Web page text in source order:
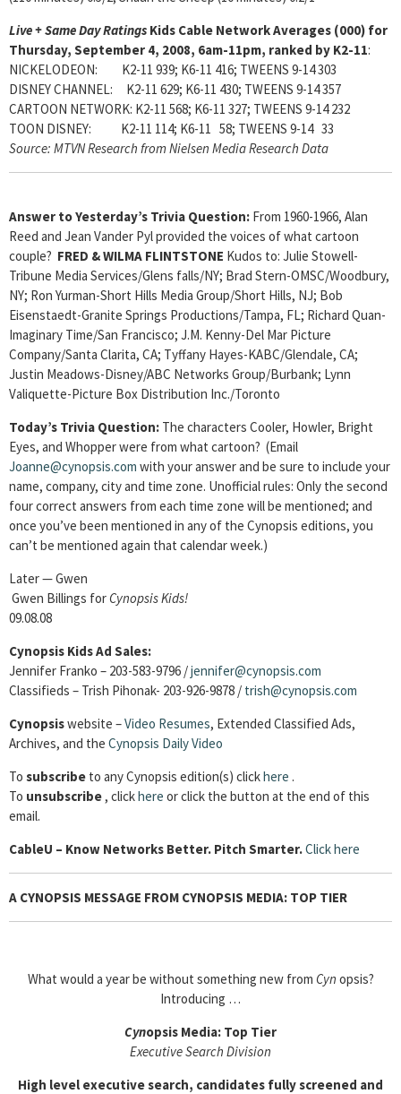
Live + Same Day Ratings Kids Cable Network Averages (000) for
Thursday, September 4, 2008, 6am-11pm, ranked by K2-11:
NICKELODEON: K2-11 939; K6-11 416; TWEENS 9-14 303
DISNEY CHANNEL: K2-11 629; K6-11 430; TWEENS 9-14 357
CARTOON NETWORK: K2-11 568; K6-11 327; TWEENS 9-14 232
TOON DISNEY: K2-11 114; K6-11 58; TWEENS 9-14 33
Source: MTVN Research from Nielsen Media Research Data
Answer to Yesterday’s Trivia Question: From 1960-1966, Alan
Reed and Jean Vander Pyl provided the voices of what cartoon
couple? FRED & WILMA FLINTSTONE Kudos to: Julie Stowell-
Tribune Media Services/Glens falls/NY; Brad Stern-OMSC/Woodbury,
NY; Ron Yurman-Short Hills Media Group/Short Hills, NJ; Bob
Eisenstaedt-Granite Springs Productions/Tampa, FL; Richard Quan-
Imaginary Time/San Francisco; J.M. Kenny-Del Mar Picture
Company/Santa Clarita, CA; Tyffany Hayes-KABC/Glendale, CA;
Justin Meadows-Disney/ABC Networks Group/Burbank; Lynn
Valiquette-Picture Box Distribution Inc./Toronto
Today’s Trivia Question: The characters Cooler, Howler, Bright
Eyes, and Whopper were from what cartoon? (Email
Joanne@cynopsis.com with your answer and be sure to include your
name, company, city and time zone. Unofficial rules: Only the second
four correct answers from each time zone will be mentioned; and
once you’ve been mentioned in any of the Cynopsis editions, you
can’t be mentioned again that calendar week.)
Later — Gwen
Gwen Billings forCynopsis Kids!
09.08.08
Cynopsis Kids Ad Sales:
Jennifer Franko – 203-583-9796 /jennifer@cynopsis.com
Classifieds – Trish Pihonak- 203-926-9878 / trish@cynopsis.com
Cynopsiswebsite –Video Resumes, Extended Classified Ads,
Archives, and the Cynopsis Daily Video
To subscribe to any Cynopsis edition(s) clickhere .
To unsubscribe, clickhere or click the button at the end of this
email.
CableU – Know Networks Better. Pitch Smarter.Click here
A CYNOPSIS MESSAGE FROM CYNOPSIS MEDIA: TOP TIER
What would a year be without something new from Cyn opsis?
Introducing …
Cynopsis Media: Top Tier
Executive Search Division
High level executive search, candidates fully screened and